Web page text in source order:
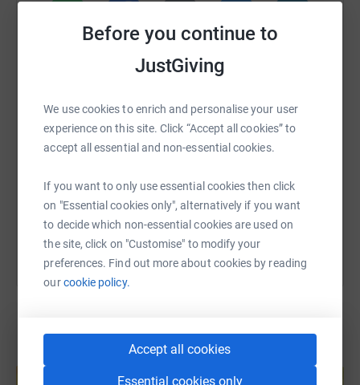
Before you continue to
JustGiving
We use cookies to enrich and personalise your user
experience on this site. Click “Accept all cookies” to
accept all essential and non-essential cookies.
If you want to only use essential cookies then click
on "Essential cookies only", alternatively if you want
to decide which non-essential cookies are used on
the site, click on "Customise" to modify your
preferences. Find out more about cookies by reading
ourcookie policy.
Accept all cookies
Essential cookies only
Facebook
SMS X Email TikTok QR code
https://www.justgiving.com/page/scott-
Copy link
You can also help by sharing this link on:
Create your own fundraising page and